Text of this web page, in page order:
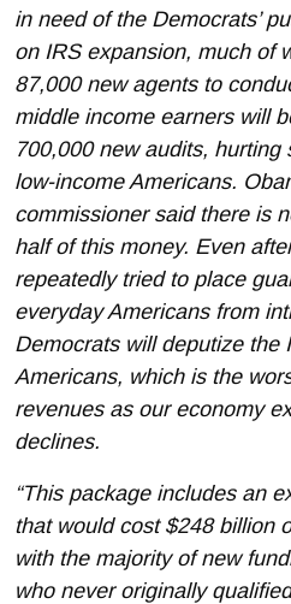
in need of the Democrats’
on IRS expansion, much of
87,000 new agents to
middle income earners will
700,000 new audits, hurting
low-income Americans.
commissioner said there is
half of this money. Even
repeatedly tried to place
everyday Americans from
Democrats will deputize the
Americans, which is the
revenues as our economy
declines.
“This package includes an
that would cost $248 billion
with the majority of new
who never originally